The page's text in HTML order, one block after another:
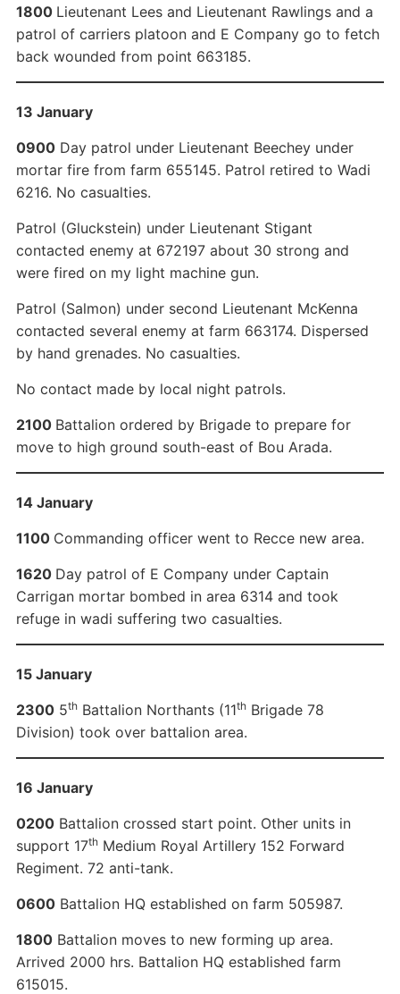
1800 Lieutenant Lees and Lieutenant Rawlings and a
patrol of carriers platoon and E Company go to fetch
back wounded from point 663185.
13 January
0900Day patrol under Lieutenant Beechey under
mortar fire from farm 655145. Patrol retired to Wadi
6216. No casualties.
Patrol (Gluckstein) under Lieutenant Stigant
contacted enemy at 672197 about 30 strong and
were fired on my light machine gun.
Patrol (Salmon) under second Lieutenant McKenna
contacted several enemy at farm 663174. Dispersed
by hand grenades. No casualties.
No contact made by local night patrols.
2100 Battalion ordered by Brigade to prepare for
move to high ground south-east of Bou Arada.
14 January
1100 Commanding officer went to Recce new area.
1620 Day patrol of E Company under Captain
Carrigan mortar bombed in area 6314 and took
refuge in wadi suffering two casualties.
15 January
23005thBattalion Northants (11thBrigade 78
Division) took over battalion area.
16 January
0200Battalion crossed start point. Other units in
support 17thMedium Royal Artillery 152 Forward
Regiment. 72 anti-tank.
0600Battalion HQ established on farm 505987.
1800Battalion moves to new forming up area.
Arrived 2000 hrs. Battalion HQ established farm
615015.